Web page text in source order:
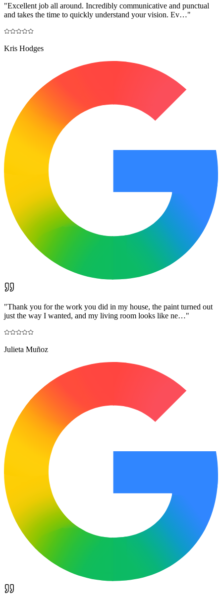
"Excellent job all around. Incredibly communicative and punctual
and takes the time to quickly understand your vision. Ev…"
Kris Hodges
"Thank you for the work you did in my house, the paint turned out
just the way I wanted, and my living room looks like ne…"
Julieta Muñoz